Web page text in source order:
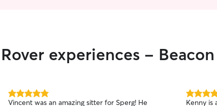
experiences -
5.0
Vincent was an amazing sitter for Sperg! He
5.0
Kenny is